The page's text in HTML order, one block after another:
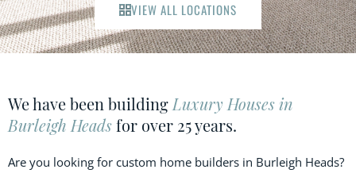
VIEW ALL LOCATIONS
We have been building Luxury Houses in
Burleigh Headsfor over 25 years.
Are you looking for custom home builders in Burleigh Heads?